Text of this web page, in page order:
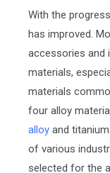
With the
has improved.
accessories and
materials,
materials
four alloy
alloy and
of various
selected for the